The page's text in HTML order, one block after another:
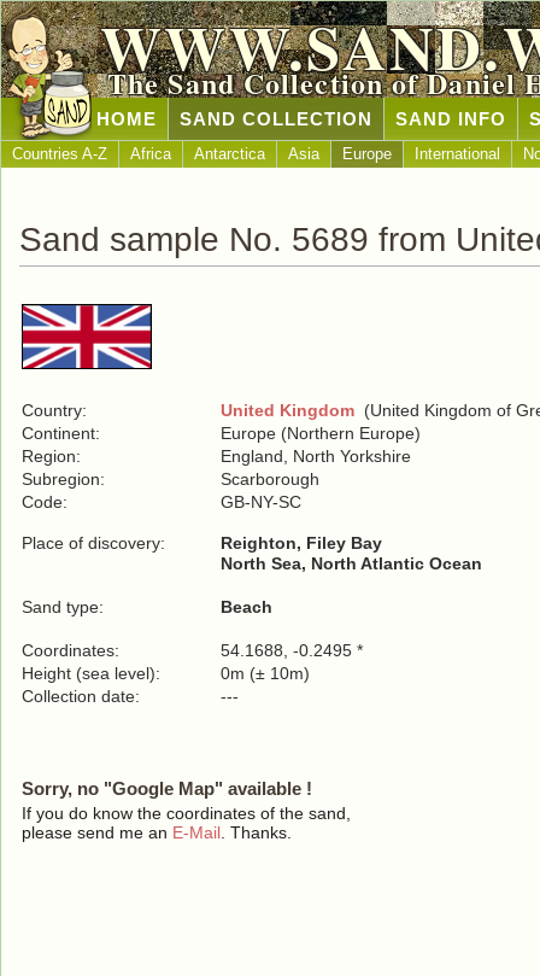
The Sand Collection of Daniel
HOME SAND COLLECTION SAND INFO
Countries A-Z Africa Antarctica Asia Europe International
Sand sample No. 5689 from
Country: United Kingdom (United Kingdom of
Continent:
Europe (Northern Europe)
Region:
England, North Yorkshire
Subregion:
Scarborough
Code:
GB-NY-SC
Place of discovery:
Reighton, Filey Bay
North Sea, North Atlantic Ocean
Sand type: Beach
Coordinates:
54.1688, -0.2495 *
Height (sea level):
0m (± 10m)
Collection date:
---
Sorry, no "Google Map" available !
If you do know the coordinates of the sand,
please send me an E-Mail . Thanks.